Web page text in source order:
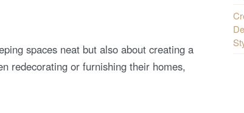
spaces neat but also about creating a
redecorating or furnishing their homes,